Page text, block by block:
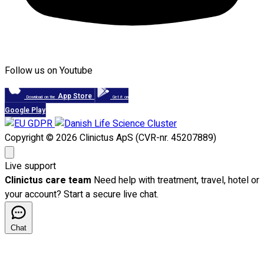
Follow us on Youtube
Download on the App Store Get it on
Google Play
Copyright © 2026 Clinictus ApS (CVR-nr. 45207889)
Live support
Clinictus care team Need help with treatment, travel, hotel or
your account? Start a secure live chat.
Chat